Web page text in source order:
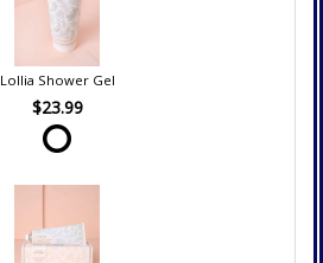
Lollia Shower Gel
$23.99